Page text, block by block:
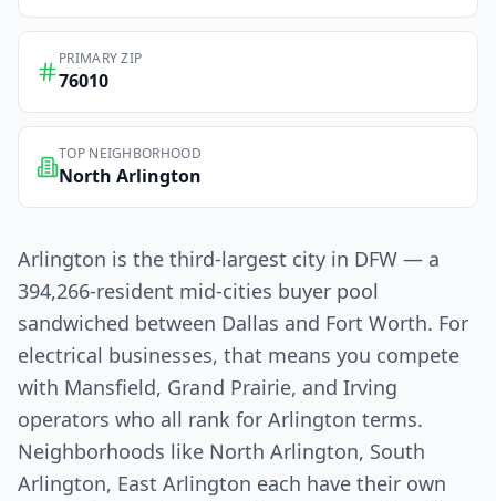
PRIMARY ZIP
76010
TOP NEIGHBORHOOD
North Arlington
Arlington is the third-largest city in DFW — a
394,266-resident mid-cities buyer pool
sandwiched between Dallas and Fort Worth. For
electrical businesses, that means you compete
with Mansfield, Grand Prairie, and Irving
operators who all rank for Arlington terms.
Neighborhoods like North Arlington, South
Arlington, East Arlington each have their own